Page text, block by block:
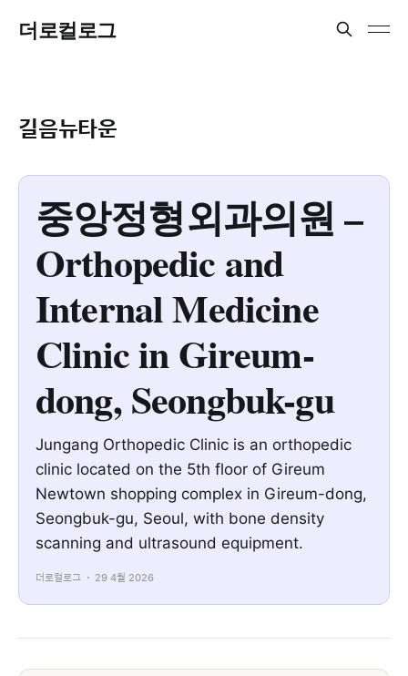
더로컬로그
길음뉴타운
중앙정형외과의원 –
Orthopedic and
Internal Medicine
Clinic in Gireum-
dong, Seongbuk-gu
Jungang Orthopedic Clinic is an orthopedic
clinic located on the 5th floor of Gireum
Newtown shopping complex in Gireum-dong,
Seongbuk-gu, Seoul, with bone density
scanning and ultrasound equipment.
더로컬로그 29 4월 2026